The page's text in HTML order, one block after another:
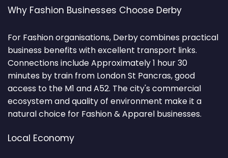
Why Fashion Businesses Choose Derby
For Fashion organisations, Derby combines practical
business benefits with excellent transport links.
Connections include Approximately 1 hour 30
minutes by train from London St Pancras, good
access to the M1 and A52. The city's commercial
ecosystem and quality of environment make it a
natural choice for Fashion & Apparel businesses.
Local Economy